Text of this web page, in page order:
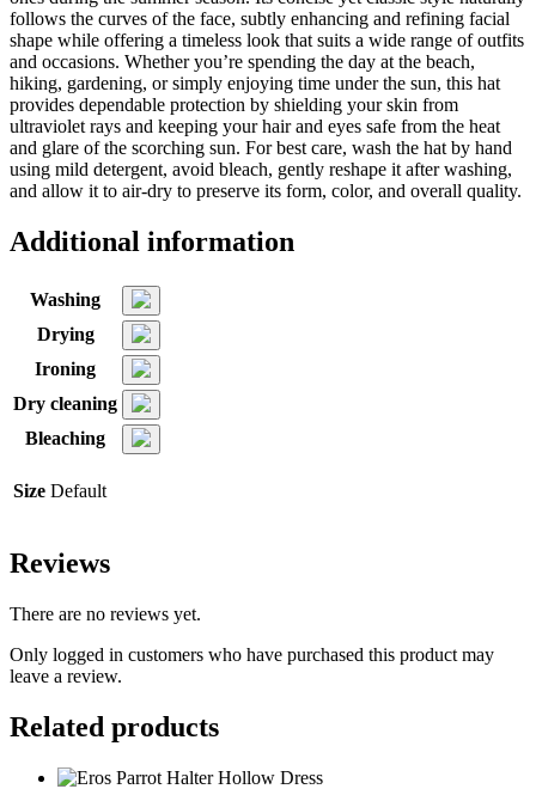
follows the curves of the face, subtly enhancing and refining facial
shape while offering a timeless look that suits a wide range of outfits
and occasions. Whether you’re spending the day at the beach,
hiking, gardening, or simply enjoying time under the sun, this hat
provides dependable protection by shielding your skin from
ultraviolet rays and keeping your hair and eyes safe from the heat
and glare of the scorching sun. For best care, wash the hat by hand
using mild detergent, avoid bleach, gently reshape it after washing,
and allow it to air-dry to preserve its form, color, and overall quality.
Additional information
Washing
Drying
Ironing
Dry cleaning
Bleaching
Size Default
Reviews
There are no reviews yet.
Only logged in customers who have purchased this product may
leave a review.
Related products